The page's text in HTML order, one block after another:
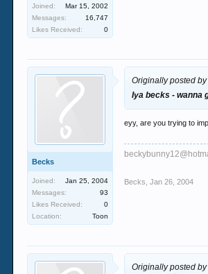
Joined:
Mar 15, 2002
Messages:
16,747
Likes Received:
0
Becks
Joined:
Jan 25, 2004
Messages:
93
Likes Received:
0
Location:
Toon
Originally posted
Iya becks - wanna
eyy, are you trying to
Becks Jan 26, 2004
Originally posted